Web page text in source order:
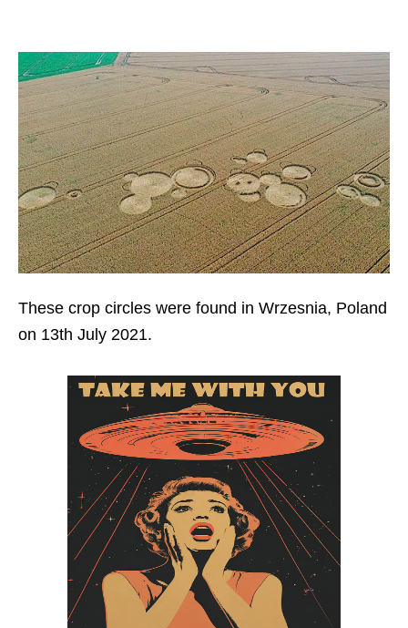
These crop circles were found in Wrzesnia, Poland
on 13th July 2021.